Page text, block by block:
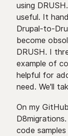
using
useful. It
Drupal-to-
become
DRUSH. I
example of
helpful for
need. We'll
On my
code